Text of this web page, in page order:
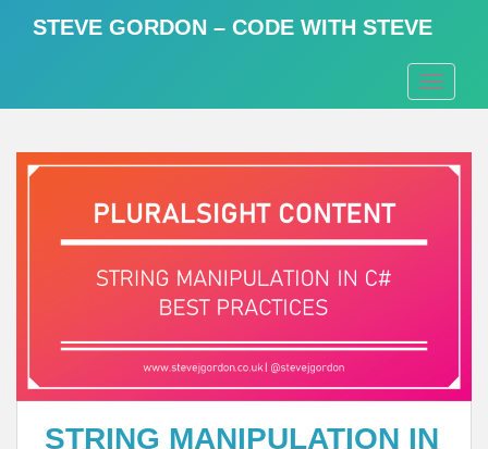
t
STEVE GORDON – CODE WITH STEVE
STRING MANIPULATION IN